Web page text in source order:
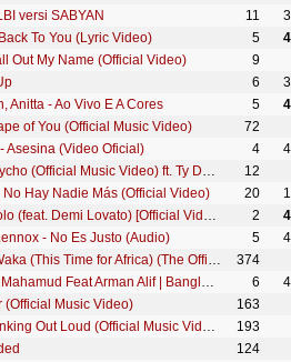
versi SABYAN 11
To You (Lyric Video) 5
Out My Name (Official Video)
9
6
Anitta - Ao Vivo E A Cores 5
of You (Official Music Video)
72
Asesina (Video Oficial) 4
Post Malone - Psycho (Official Music Video) ft. Ty Dolla $ign
12
Hay Nadie Más (Official Video) 20
Clean Bandit - Solo (feat. Demi Lovato) [Official Video] 2
- No Es Justo (Audio) 5
Shakira - Waka Waka (This Time for Africa) (The Official 2010 FIFA World Cup™ Song)
374
Oporadhi | Ankur Mahamud Feat Arman Alif | Bangla Song 2018 | Official Video 6
(Official Music Video)
163
Ed Sheeran - Thinking Out Loud (Official Music Video)
193
124